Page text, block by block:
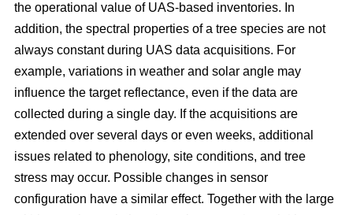
the operational value of UAS-based inventories. In
addition, the spectral properties of a tree species are not
always constant during UAS data acquisitions. For
example, variations in weather and solar angle may
influence the target reflectance, even if the data are
collected during a single day. If the acquisitions are
extended over several days or even weeks, additional
issues related to phenology, site conditions, and tree
stress may occur. Possible changes in sensor
configuration have a similar effect. Together with the large